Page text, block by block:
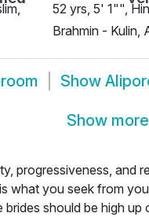
52 yrs, 5' 1"",
Brahmin - Kulin,
Show
Show
progressiveness, and
what you seek from
brides should be high up